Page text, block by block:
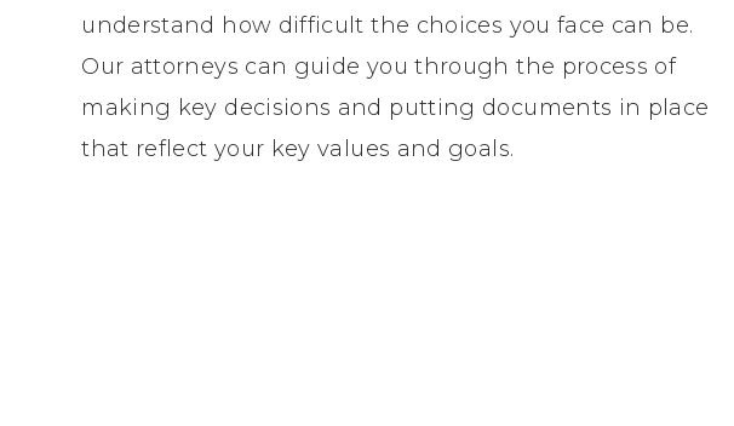
understand how difficult the choices you face can be.
Our attorneys can guide you through the process of
making key decisions and putting documents in place
that reflect your key values and goals.